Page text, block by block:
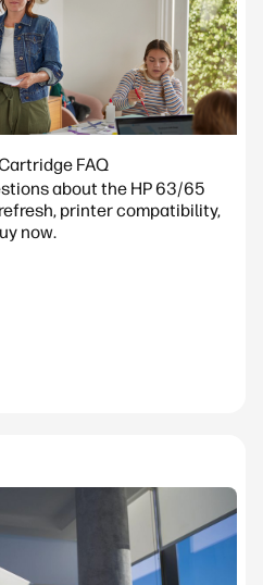
FAQ
about the HP 63/65
printer compatibility,
now.